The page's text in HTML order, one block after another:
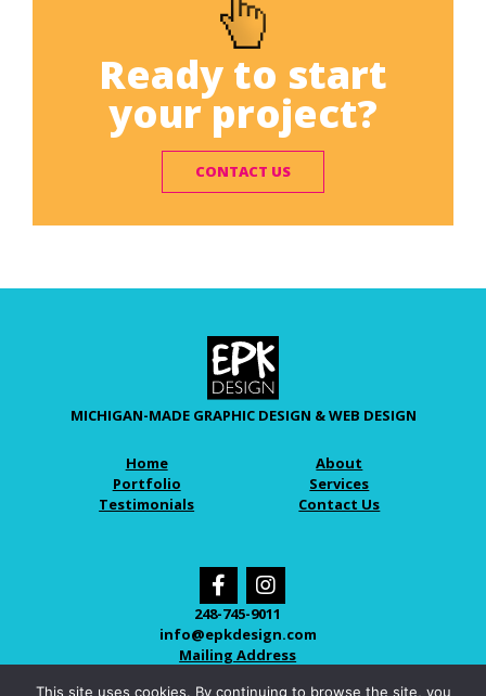
Ready to start
your project?
CONTACT US
MICHIGAN-MADE GRAPHIC DESIGN & WEB DESIGN
Home
About
Portfolio
Services
Testimonials
Contact Us
248-745-9011
info@epkdesign.com
Mailing Address
This site uses cookies. By continuing to browse the site, you